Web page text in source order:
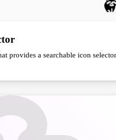
provides a searchable icon selector